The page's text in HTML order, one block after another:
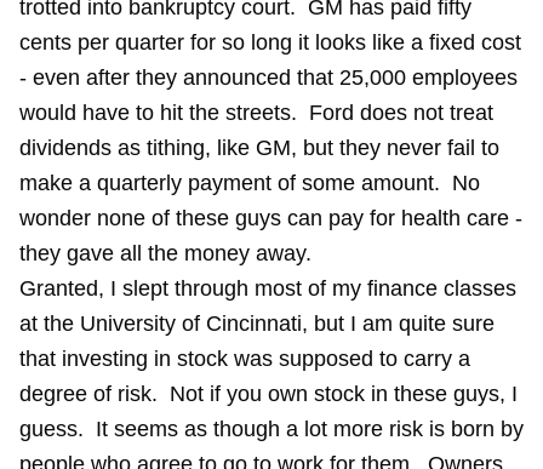
trotted into bankruptcy court. GM has paid fifty
cents per quarter for so long it looks like a fixed cost
- even after they announced that 25,000 employees
would have to hit the streets. Ford does not treat
dividends as tithing, like GM, but they never fail to
make a quarterly payment of some amount. No
wonder none of these guys can pay for health care -
they gave all the money away.
Granted, I slept through most of my finance classes
at the University of Cincinnati, but I am quite sure
that investing in stock was supposed to carry a
degree of risk. Not if you own stock in these guys, I
guess. It seems as though a lot more risk is born by
people who agree to go to work for them. Owners